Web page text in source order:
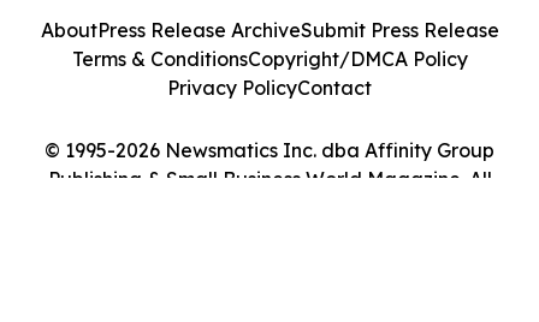
© 1995-2026 Newsmatics Inc. dba Affinity Group
Publishing & Small Business World Magazine. All
AboutPress Release ArchiveSubmit Press Release
Terms & ConditionsCopyright/DMCA Policy
Privacy PolicyContact